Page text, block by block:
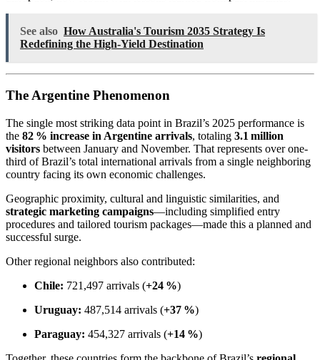
See also How Australia's Tourism 2035 Strategy Is
Redefining the High-Yield Destination
The Argentine Phenomenon
The single most striking data point in Brazil’s 2025 performance is
the 82 % increase in Argentine arrivals, totaling 3.1 million
visitors between January and November. That represents over one-
third of Brazil’s total international arrivals from a single neighboring
country facing its own economic challenges.
Geographic proximity, cultural and linguistic similarities, and
strategic marketing campaigns—including simplified entry
procedures and tailored tourism packages—made this a planned and
successful surge.
Other regional neighbors also contributed:
Chile: 721,497 arrivals (+24 %)
Uruguay: 487,514 arrivals (+37 %)
Paraguay: 454,327 arrivals (+14 %)